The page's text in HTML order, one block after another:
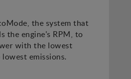
the system that
the engine's RPM, to
with the lowest
emissions.